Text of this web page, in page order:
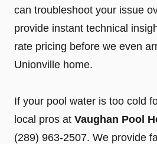
can troubleshoot your issue
provide instant technical
rate pricing before we even
Unionville home.
If your pool water is too cold
local pros at Vaughan Pool
(289) 963-2507. We provide